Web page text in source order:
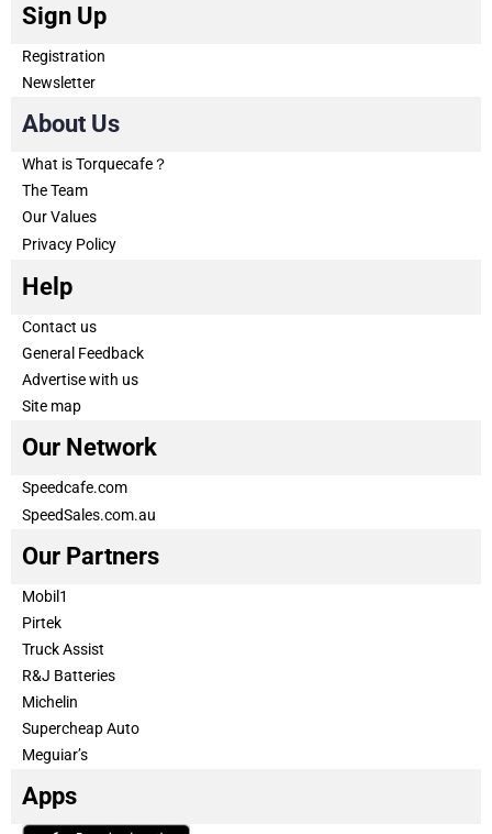
Sign Up
Registration
Newsletter
About Us
What is Torquecafe？
The Team
Our Values
Privacy Policy
Help
Contact us
General Feedback
Advertise with us
Site map
Our Network
Speedcafe.com
SpeedSales.com.au
Our Partners
Mobil1
Pirtek
Truck Assist
R&J Batteries
Michelin
Supercheap Auto
Meguiar’s
Apps